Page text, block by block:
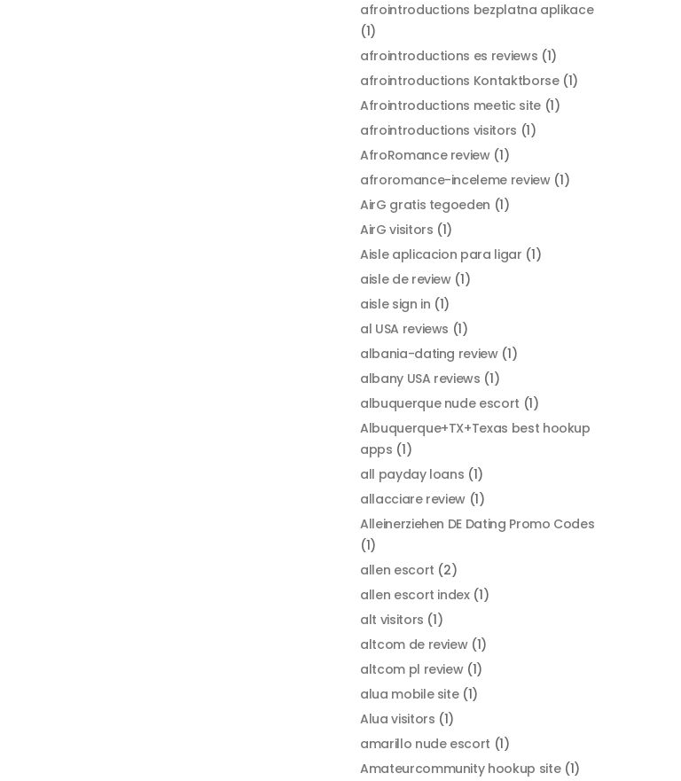
afrointroductions bezplatna aplikace
(1)
afrointroductions es reviews (1)
afrointroductions Kontaktborse(1)
Afrointroductions meetic site(1)
afrointroductions visitors (1)
AfroRomance review(1)
afroromance-inceleme review(1)
AirG gratis tegoeden (1)
AirG visitors (1)
Aisle aplicacion para ligar (1)
aisle de review(1)
aisle sign in (1)
al USA reviews (1)
albania-dating review(1)
albany USA reviews (1)
albuquerque nude escort (1)
Albuquerque+TX+Texas best hookup
apps (1)
all payday loans (1)
allacciare review (1)
Alleinerziehen DE Dating Promo Codes
(1)
allen escort (2)
allen escort index(1)
alt visitors (1)
altcom de review(1)
altcom pl review(1)
alua mobile site(1)
Alua visitors (1)
amarillo nude escort (1)
Amateurcommunity hookup site(1)